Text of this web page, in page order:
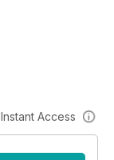
Instant Access